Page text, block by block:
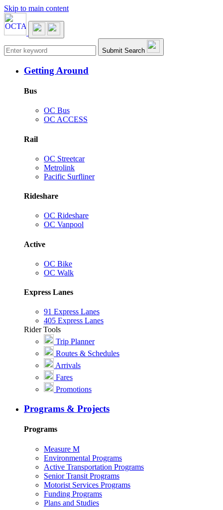
Skip to main content
Main navigation Submit Search
Getting Around
Bus
OC Bus
OC ACCESS
Rail
OC Streetcar
Metrolink
Pacific Surfliner
Rideshare
OC Rideshare
OC Vanpool
Active
OC Bike
OC Walk
Express Lanes
91 Express Lanes
405 Express Lanes
Rider Tools
Trip Planner
Routes & Schedules
Arrivals
Fares
Promotions
Programs & Projects
Programs
Measure M
Environmental Programs
Active Transportation Programs
Senior Transit Programs
Motorist Services Programs
Funding Programs
Plans and Studies